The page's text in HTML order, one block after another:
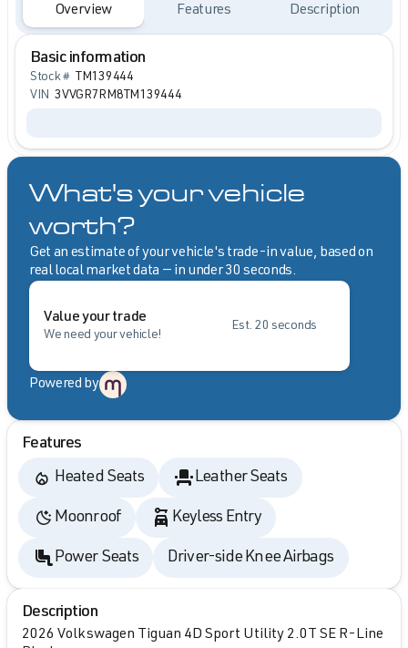
Overview Features Description
Basic information
Stock # TM139444
VIN 3VVGR7RM8TM139444
What's your vehicle
worth?
Get an estimate of your vehicle's trade-in value, based on
real local market data — in under 30 seconds.
Value your trade
We need your vehicle!
Est. 20 seconds
Powered by
Features
Heated Seats Leather Seats
Moonroof Keyless Entry
Power Seats Driver-side Knee Airbags
Description
2026 Volkswagen Tiguan 4D Sport Utility 2.0T SE R-Line